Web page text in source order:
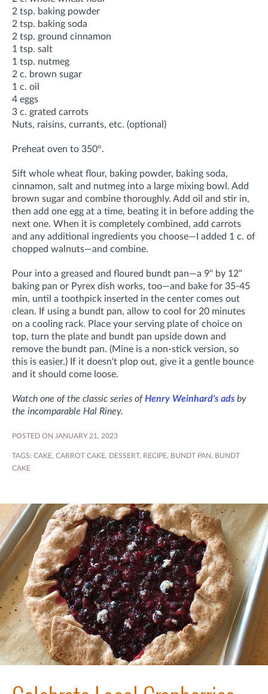
2 tsp. baking powder
2 tsp. baking soda
2 tsp. ground cinnamon
1 tsp. salt
1 tsp. nutmeg
2 c. brown sugar
1 c. oil
4 eggs
3 c. grated carrots
Nuts, raisins, currants, etc. (optional)
Preheat oven to 350°.
Sift whole wheat flour, baking powder, baking soda,
cinnamon, salt and nutmeg into a large mixing bowl. Add
brown sugar and combine thoroughly. Add oil and stir in,
then add one egg at a time, beating it in before adding the
next one. When it is completely combined, add carrots
and any additional ingredients you choose—I added 1 c. of
chopped walnuts—and combine.
Pour into a greased and floured bundt pan—a 9" by 12"
baking pan or Pyrex dish works, too—and bake for 35-45
min, until a toothpick inserted in the center comes out
clean. If using a bundt pan, allow to cool for 20 minutes
on a cooling rack. Place your serving plate of choice on
top, turn the plate and bundt pan upside down and
remove the bundt pan. (Mine is a non-stick version, so
this is easier.) If it doesn't plop out, give it a gentle bounce
and it should come loose.
Watch one of the classic series ofHenry Weinhard's ads by
the incomparable Hal Riney.
POSTED ON JANUARY 21, 2023
TAGS: CAKE, CARROT CAKE, DESSERT, RECIPE, BUNDT PAN, BUNDT
CAKE